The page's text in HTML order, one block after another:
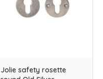
Jolie safety rosette